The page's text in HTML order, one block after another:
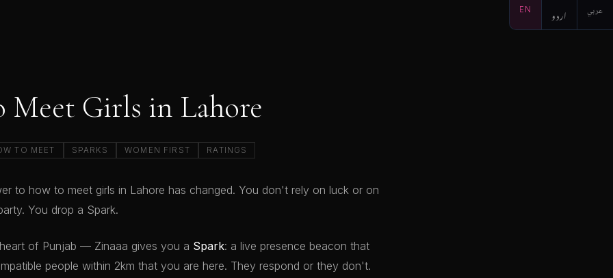
EN اردو عربي
Meet Girls in Lahore
TO MEET SPARKS WOMEN FIRST RATINGS
to how to meet girls in Lahore has changed. You don't rely on luck or on
You drop a Spark.
of Punjab — Zinaaa gives you a Spark: a live presence beacon that
people within 2km that you are here. They respond or they don't.